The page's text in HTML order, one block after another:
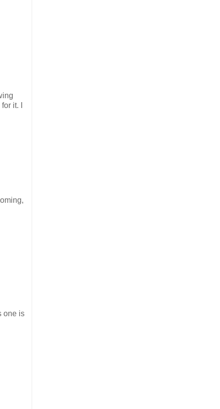
it. I
one is